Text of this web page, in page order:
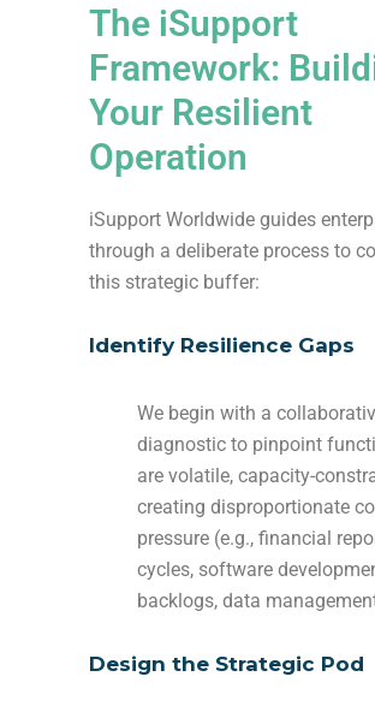
The iSupport
Framework:
Your Resilient
Operation
iSupport Worldwide guides
through a deliberate process to
this strategic buffer:
Identify Resilience Gaps
We begin with a
diagnostic to pinpoint
are volatile, capacity-
creating disproportionate
pressure (e.g., financial
cycles, software
backlogs, data
Design the Strategic Pod